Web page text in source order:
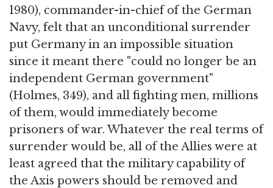
1980), commander-in-chief of the German
Navy, felt that an unconditional surrender
put Germany in an impossible situation
since it meant there "could no longer be an
independent German government"
(Holmes, 349), and all fighting men, millions
of them, would immediately become
prisoners of war. Whatever the real terms of
surrender would be, all of the Allies were at
least agreed that the military capability of
the Axis powers should be removed and